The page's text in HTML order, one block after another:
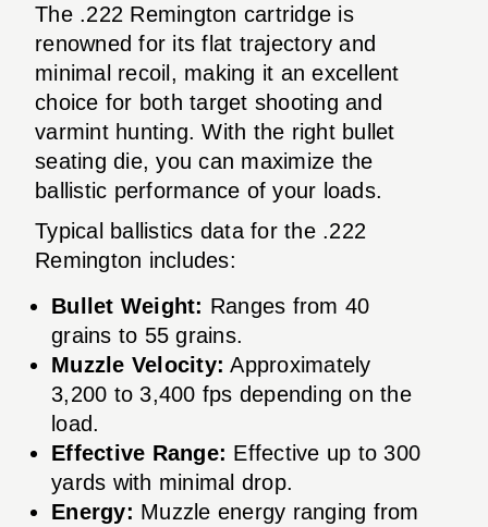
The .222 Remington cartridge is
renowned for its flat trajectory and
minimal recoil, making it an excellent
choice for both target shooting and
varmint hunting. With the right bullet
seating die, you can maximize the
ballistic performance of your loads.
Typical ballistics data for the .222
Remington includes:
Bullet Weight: Ranges from 40
grains to 55 grains.
Muzzle Velocity: Approximately
3,200 to 3,400 fps depending on the
load.
Effective Range: Effective up to 300
yards with minimal drop.
Energy: Muzzle energy ranging from